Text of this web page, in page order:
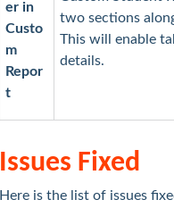
er in
Custo
m
Repor
t
two sections
This will enable
details.
Issues Fixed
Here is the list of issues